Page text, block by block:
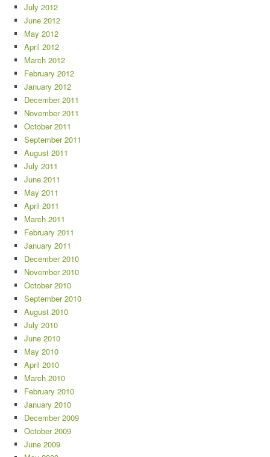
July 2012
June 2012
May 2012
April 2012
March 2012
February 2012
January 2012
December 2011
November 2011
October 2011
September 2011
August 2011
July 2011
June 2011
May 2011
April 2011
March 2011
February 2011
January 2011
December 2010
November 2010
October 2010
September 2010
August 2010
July 2010
June 2010
May 2010
April 2010
March 2010
February 2010
January 2010
December 2009
October 2009
June 2009